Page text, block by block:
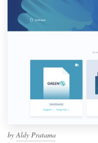
byAldy Pratama